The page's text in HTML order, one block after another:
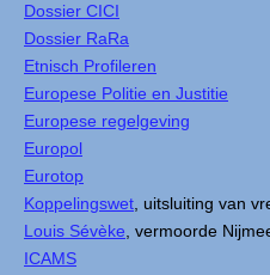
Dossier CICI
Dossier RaRa
Etnisch Profileren
Europese Politie en Justitie
Europese regelgeving
Europol
Eurotop
Koppelingswet , uitsluiting van
Louis Sévèke , vermoorde
ICAMS